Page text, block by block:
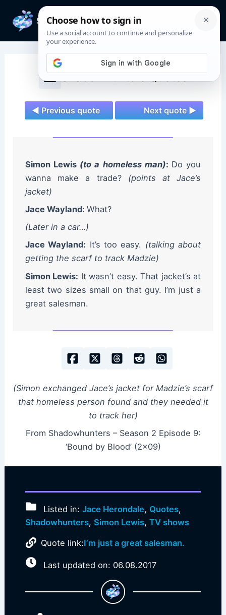
content
Shadowhunters Quotes
◄ Previous quote Next quote ►
Simon Lewis (to a homeless man): Do you
wanna make a trade? (points at Jace’s
jacket)
Jace Wayland: What?
(Later in a car…)
Jace Wayland: It’s too easy. (talking about
getting the scarf to track Madzie)
Simon Lewis: It wasn’t easy. That jacket’s at
least two sizes small on that guy. I’m just a
great salesman.
(Simon exchanged Jace’s jacket for Madzie’s scarf
that homeless person found and they needed it
to track her)
From Shadowhunters – Season 2 Episode 9:
‘Bound by Blood’ (2×09)
Listed in:Jace Herondale, Quotes,
Shadowhunters, Simon Lewis, TV shows
Quote link:I’m just a great salesman.
Last updated on: 06.08.2017